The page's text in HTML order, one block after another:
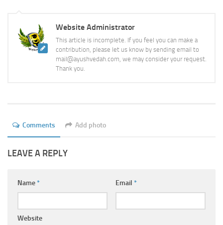
Ayurveda Colleges
Medicinal plants
Online Consultation
Login
Website Administrator
This article is incomplete. If you feel you can make a
contribution, please let us know by sending email to
mail@ayushvedah.com, we may consider your request.
Thank you.
Comments Add photo
LEAVE A REPLY
Name* Email *
Website